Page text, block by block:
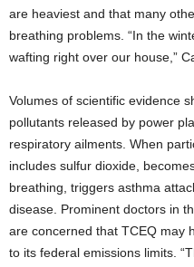
are heaviest and that many
breathing problems. “In the
wafting right over our house,”
Volumes of scientific evidence
pollutants released by power
respiratory ailments. When
includes sulfur dioxide,
breathing, triggers asthma
disease. Prominent doctors in
are concerned that TCEQ may
to its federal emissions limits.